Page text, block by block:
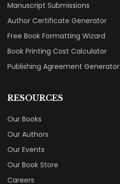
Manuscript Submissions
Author Certificate Generator
Free Book Formatting Wizard
Book Printing Cost Calculator
Publishing Agreement Generator
RESOURCES
Our Books
Our Authors
Our Events
Our Book Store
Careers